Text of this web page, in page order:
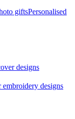
giftsPersonalised
designs
embroidery designs